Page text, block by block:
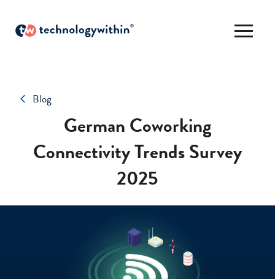
Blog
German Coworking
Connectivity Trends Survey
2025